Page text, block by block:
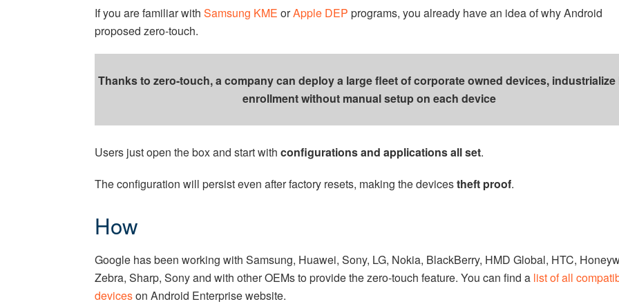
If you are familiar with Samsung KME orApple DEP programs, you already have an idea of why Android
proposed zero-touch.
Thanks to zero-touch, a company can deploy a large fleet of corporate owned devices, industrialize
enrollment without manual setup on each device
Users just open the box and start with configurations and applications all set.
The configuration will persist even after factory resets, making the devicestheft proof.
How
Google has been working with Samsung, Huawei, Sony, LG, Nokia, BlackBerry, HMD Global, HTC,
Zebra, Sharp, Sony and with other OEMs to provide the zero-touch feature. You can find a list of all
deviceson Android Enterprise website.